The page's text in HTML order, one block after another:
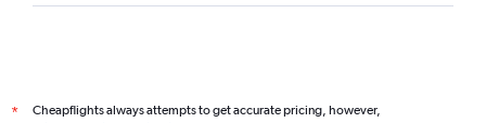
*
Cheapflights always attempts to get accurate pricing, however,